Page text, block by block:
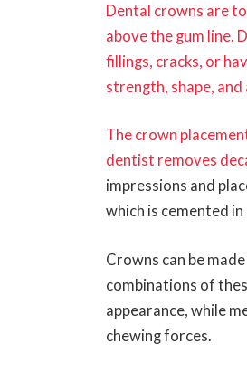
Dental crowns are
above the gum line.
fillings, cracks, or
strength, shape,
The crown
dentist removes
impressions and
which is cemented
Crowns can be
combinations of
appearance, while
chewing forces.